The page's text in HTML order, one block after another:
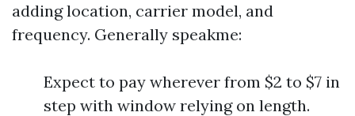
adding location, carrier model, and
frequency. Generally speakme:
Expect to pay wherever from $2 to $7 in
step with window relying on length.